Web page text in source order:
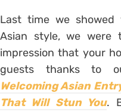
Last time we
Asian style, we were
impression that your
guests thanks to
Welcoming Asian
That Will Stun You.